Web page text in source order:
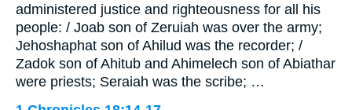
administered justice and righteousness for all his
people: / Joab son of Zeruiah was over the army;
Jehoshaphat son of Ahilud was the recorder; /
Zadok son of Ahitub and Ahimelech son of Abiathar
were priests; Seraiah was the scribe; …